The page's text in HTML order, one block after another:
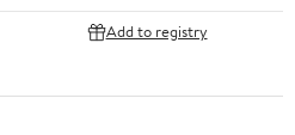
Add to registry